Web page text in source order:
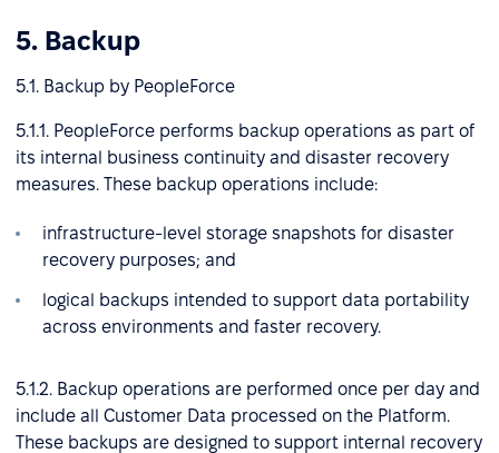
5. Backup
5.1. Backup by PeopleForce
5.1.1. PeopleForce performs backup operations as part of
its internal business continuity and disaster recovery
measures. These backup operations include:
infrastructure-level storage snapshots for disaster
recovery purposes; and
logical backups intended to support data portability
across environments and faster recovery.
5.1.2. Backup operations are performed once per day and
include all Customer Data processed on the Platform.
These backups are designed to support internal recovery